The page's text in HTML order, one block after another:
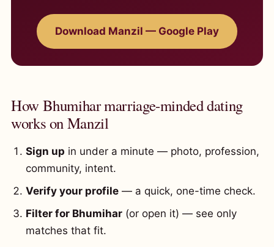
Download Manzil — Google Play
How Bhumihar marriage-minded dating
works on Manzil
Sign up in under a minute — photo, profession,
community, intent.
Verify your profile — a quick, one-time check.
Filter for Bhumihar (or open it) — see only
matches that fit.